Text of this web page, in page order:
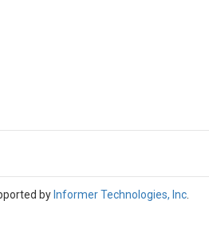
by Informer Technologies, Inc.